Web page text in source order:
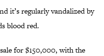
it’s regularly vandalized by
blood red.
for $150,000, with the